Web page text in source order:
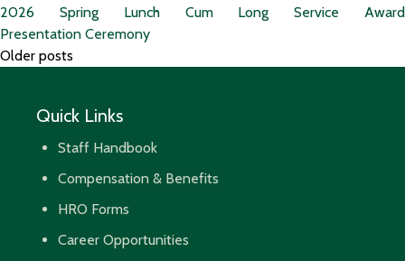
2026 Spring Lunch Cum Long Service Award
Presentation Ceremony
Posts
Older posts
Quick Links
Staff Handbook
Compensation & Benefits
HRO Forms
Career Opportunities